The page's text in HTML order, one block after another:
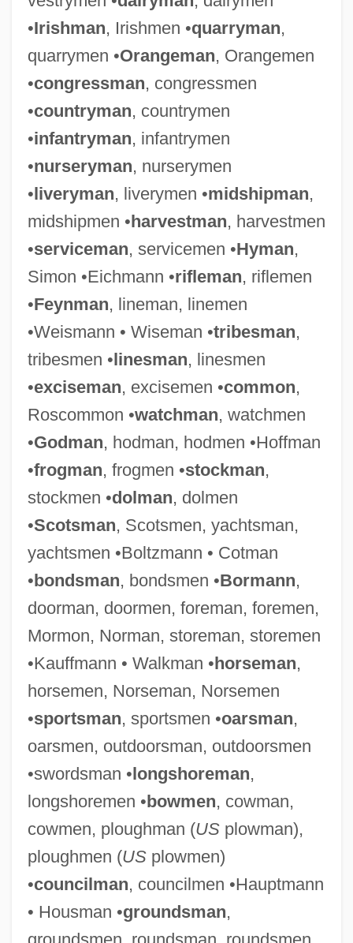
•Irishman, Irishmen •quarryman,
quarrymen •Orangeman, Orangemen
•congressman, congressmen
•countryman, countrymen
•infantryman, infantrymen
•nurseryman, nurserymen
•liveryman, liverymen •midshipman,
midshipmen •harvestman, harvestmen
•serviceman, servicemen •Hyman,
Simon •Eichmann •rifleman, riflemen
•Feynman, lineman, linemen
•Weismann • Wiseman •tribesman,
tribesmen •linesman, linesmen
•exciseman, excisemen •common,
Roscommon •watchman, watchmen
•Godman, hodman, hodmen •Hoffman
•frogman, frogmen •stockman,
stockmen •dolman, dolmen
•Scotsman, Scotsmen, yachtsman,
yachtsmen •Boltzmann • Cotman
•bondsman, bondsmen •Bormann,
doorman, doormen, foreman, foremen,
Mormon, Norman, storeman, storemen
•Kauffmann • Walkman •horseman,
horsemen, Norseman, Norsemen
•sportsman, sportsmen •oarsman,
oarsmen, outdoorsman, outdoorsmen
•swordsman •longshoreman,
longshoremen •bowmen, cowman,
cowmen, ploughman (USplowman),
ploughmen (USplowmen)
•councilman, councilmen •Hauptmann
• Housman •groundsman,